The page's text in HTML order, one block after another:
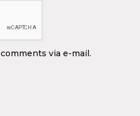
comments via e-mail.